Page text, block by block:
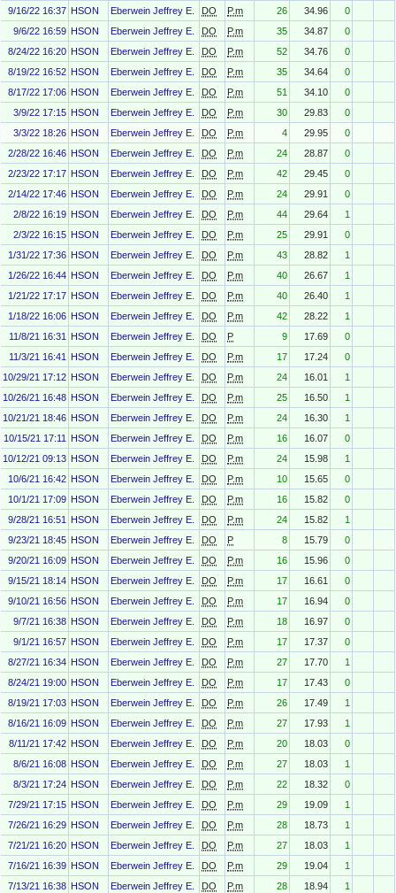
9/16/22 16:37 HSON Eberwein Jeffrey E. DO P.m 26 34.96
0
9/6/22 16:59 HSON Eberwein Jeffrey E. DO P.m 35 34.87
0
8/24/22 16:20 HSON Eberwein Jeffrey E. DO P.m 52 34.76
0
8/19/22 16:52 HSON Eberwein Jeffrey E. DO P.m 35 34.64
0
8/17/22 17:06 HSON Eberwein Jeffrey E. DO P.m 51 34.10
0
3/9/22 17:15 HSON Eberwein Jeffrey E. DO P.m 30 29.83
0
3/3/22 18:26 HSON Eberwein Jeffrey E. DO P.m 4 29.95
0
2/28/22 16:46 HSON Eberwein Jeffrey E. DO P.m 24 28.87
0
2/23/22 17:17 HSON Eberwein Jeffrey E. DO P.m 42 29.45
0
2/14/22 17:46 HSON Eberwein Jeffrey E. DO P.m 24 29.91
0
2/8/22 16:19 HSON Eberwein Jeffrey E. DO P.m 44 29.64
1
2/3/22 16:15 HSON Eberwein Jeffrey E. DO P.m 25 29.91
0
1/31/22 17:36 HSON Eberwein Jeffrey E. DO P.m 43 28.82
1
1/26/22 16:44 HSON Eberwein Jeffrey E. DO P.m 40 26.67
1
1/21/22 17:17 HSON Eberwein Jeffrey E. DO P.m 40 26.40
1
1/18/22 16:06 HSON Eberwein Jeffrey E. DO P.m 42 28.22
1
11/8/21 16:31
HSON Eberwein Jeffrey E. DO P 9 17.69
0
11/3/21 16:41
HSON Eberwein Jeffrey E. DO P.m 17 17.24
0
10/29/21 17:12 HSON Eberwein Jeffrey E. DO P.m 24 16.01
1
10/26/21 16:48 HSON Eberwein Jeffrey E. DO P.m 25 16.50
1
10/21/21 18:46 HSON Eberwein Jeffrey E. DO P.m 24 16.30
1
10/15/21 17:11
HSON Eberwein Jeffrey E. DO P.m 16 16.07
0
10/12/21 09:13 HSON Eberwein Jeffrey E. DO P.m 24 15.98
1
10/6/21 16:42 HSON Eberwein Jeffrey E. DO P.m 10 15.65
0
10/1/21 17:09 HSON Eberwein Jeffrey E. DO P.m 16 15.82
0
9/28/21 16:51
HSON Eberwein Jeffrey E. DO P.m 24 15.82
1
9/23/21 18:45 HSON Eberwein Jeffrey E. DO P 8 15.79
0
9/20/21 16:09 HSON Eberwein Jeffrey E. DO P.m 16 15.96
0
9/15/21 18:14 HSON Eberwein Jeffrey E. DO P.m 17 16.61
0
9/10/21 16:56 HSON Eberwein Jeffrey E. DO P.m 17 16.94
0
9/7/21 16:38 HSON Eberwein Jeffrey E. DO P.m 18 16.97
0
9/1/21 16:57 HSON Eberwein Jeffrey E. DO P.m 17 17.37
0
8/27/21 16:34 HSON Eberwein Jeffrey E. DO P.m 27 17.70
1
8/24/21 19:00 HSON Eberwein Jeffrey E. DO P.m 17 17.43
0
8/19/21 17:03 HSON Eberwein Jeffrey E. DO P.m 26 17.49
1
8/16/21 16:09 HSON Eberwein Jeffrey E. DO P.m 27 17.93
1
8/11/21 17:42 HSON Eberwein Jeffrey E. DO P.m 20 18.03
0
8/6/21 16:08 HSON Eberwein Jeffrey E. DO P.m 27 18.03
1
8/3/21 17:24 HSON Eberwein Jeffrey E. DO P.m 22 18.32
0
7/29/21 17:15 HSON Eberwein Jeffrey E. DO P.m 29 19.09
1
7/26/21 16:29 HSON Eberwein Jeffrey E. DO P.m 28 18.73
1
7/21/21 16:20 HSON Eberwein Jeffrey E. DO P.m 27 18.03
1
7/16/21 16:39 HSON Eberwein Jeffrey E. DO P.m 29 19.04
1
7/13/21 16:38 HSON Eberwein Jeffrey E. DO P.m 28 18.94
1